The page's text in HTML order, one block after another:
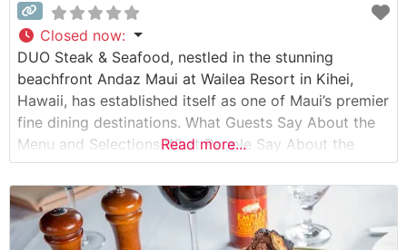
Closed now:
DUO Steak & Seafood, nestled in the stunning
beachfront Andaz Maui at Wailea Resort in Kihei,
Hawaii, has established itself as one of Maui’s premier
fine dining destinations. What Guests Say About the
Menu and Selections What People Say About the
Atmosphere People who visit this steakhouse
consistently praise its breathtaking ocean views and
sophisticated yet relaxed ambiance. Visitors
particularly
Read more...